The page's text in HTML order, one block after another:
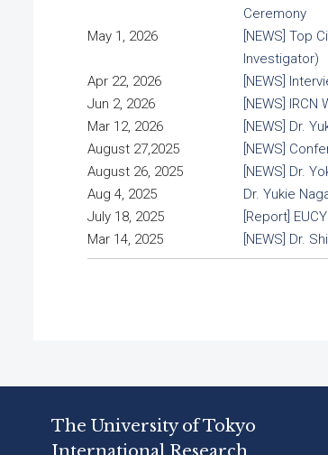
Ceremony
May 1, 2026
[NEWS] Top
Investigator)
Apr 22, 2026
[NEWS]
Jun 2, 2026
[NEWS]
Mar 12, 2026
[NEWS] Dr.
August 27,2025
[NEWS]
August 26, 2025
[NEWS] Dr.
Aug 4, 2025
Dr. Yukie
July 18, 2025
[Report]
Mar 14, 2025
[NEWS] Dr.
The University of Tokyo